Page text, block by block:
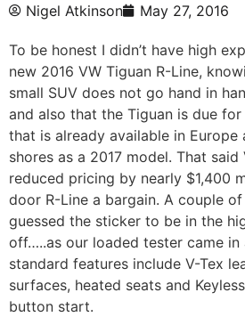
Nigel Atkinson May 27, 2016
To be honest I didn’t have high
new 2016 VW Tiguan R-Line,
small SUV does not go hand in
and also that the Tiguan is due
that is already available in Europe
shores as a 2017 model. That said
reduced pricing by nearly $1,400
door R-Line a bargain. A couple
guessed the sticker to be in the
off…..as our loaded tester came
standard features include V-Tex
surfaces, heated seats and
button start.